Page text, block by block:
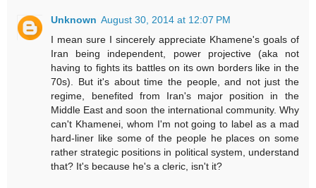
Unknown August 30, 2014 at 12:07 PM
I mean sure I sincerely appreciate Khamene's goals of
Iran being independent, power projective (aka not
having to fights its battles on its own borders like in the
70s). But it's about time the people, and not just the
regime, benefited from Iran's major position in the
Middle East and soon the international community. Why
can't Khamenei, whom I'm not going to label as a mad
hard-liner like some of the people he places on some
rather strategic positions in political system, understand
that? It's because he's a cleric, isn't it?